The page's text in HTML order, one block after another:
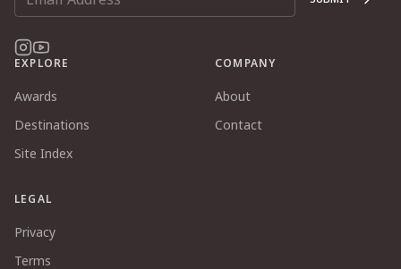
EXPLORE
Awards
Destinations
Site Index
COMPANY
About
Contact
LEGAL
Privacy
Terms